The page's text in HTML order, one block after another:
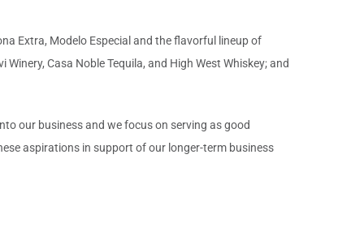
Extra, Modelo Especial and the flavorful lineup of
Casa Noble Tequila, and High West Whiskey; and
our business and we focus on serving as good
aspirations in support of our longer-term business